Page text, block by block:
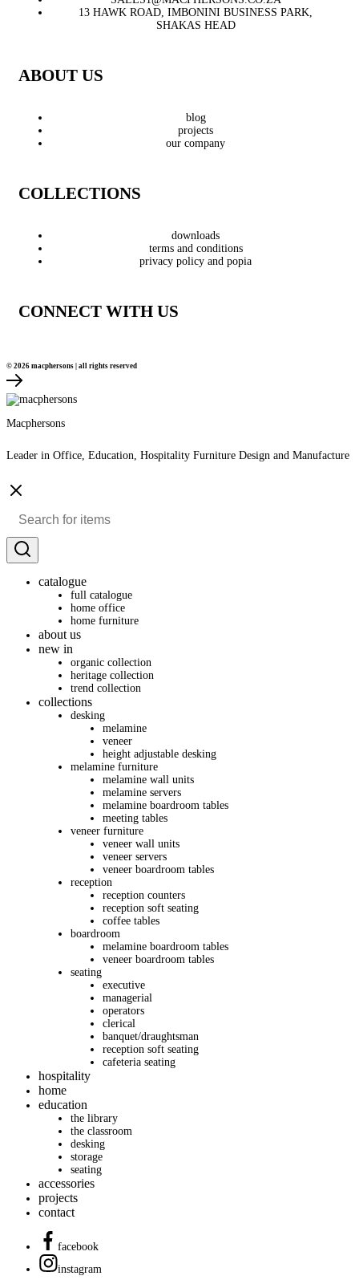
13 HAWK ROAD, IMBONINI BUSINESS PARK,
SHAKAS HEAD
ABOUT US
blog
projects
our company
COLLECTIONS
downloads
terms and conditions
privacy policy and popia
CONNECT WITH US
© 2026 macphersons | all rights reserved
Macphersons
Leader in Office, Education, Hospitality Furniture Design and Manufacture
catalogue
full catalogue
home office
home furniture
about us
new in
organic collection
heritage collection
trend collection
collections
desking
melamine
veneer
height adjustable desking
melamine furniture
melamine wall units
melamine servers
melamine boardroom tables
meeting tables
veneer furniture
veneer wall units
veneer servers
veneer boardroom tables
reception
reception counters
reception soft seating
coffee tables
boardroom
melamine boardroom tables
veneer boardroom tables
seating
executive
managerial
operators
clerical
banquet/draughtsman
reception soft seating
cafeteria seating
hospitality
home
education
the library
the classroom
desking
storage
seating
accessories
projects
contact
facebook
instagram